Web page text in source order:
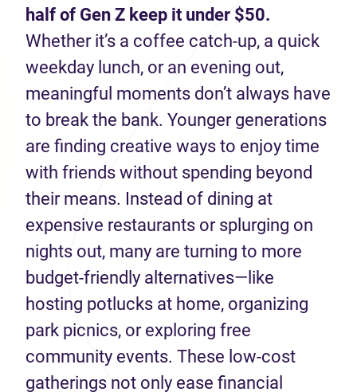
half of Gen Z keep it under $50.
Whether it’s a coffee catch-up, a quick
weekday lunch, or an evening out,
meaningful moments don’t always have
to break the bank. Younger generations
are finding creative ways to enjoy time
with friends without spending beyond
their means. Instead of dining at
expensive restaurants or splurging on
nights out, many are turning to more
budget-friendly alternatives—like
hosting potlucks at home, organizing
park picnics, or exploring free
community events. These low-cost
gatherings not only ease financial